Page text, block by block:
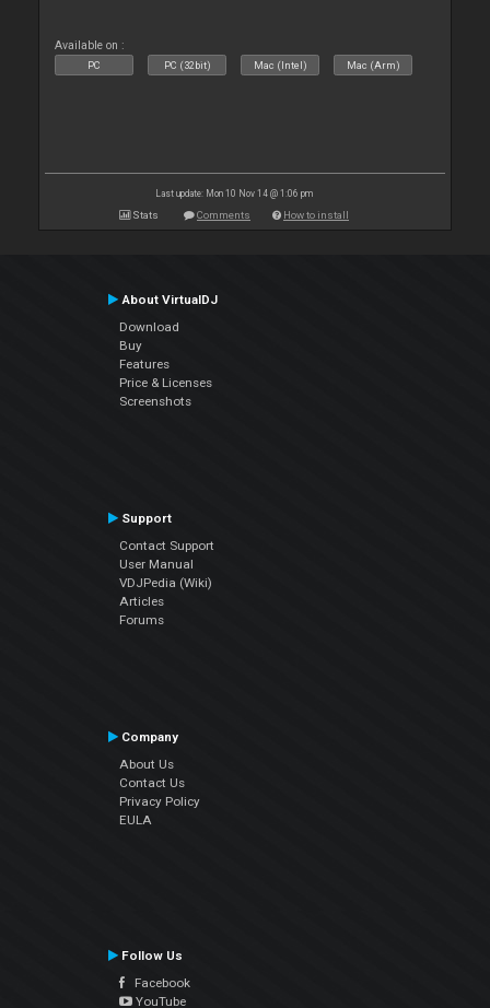
Available on :
PC PC (32bit) Mac (Intel) Mac (Arm)
Last update: Mon 10 Nov 14 @ 1:06 pm
Stats Comments How to install
About VirtualDJ
Download
Buy
Features
Price & Licenses
Screenshots
Support
Contact Support
User Manual
VDJPedia (Wiki)
Articles
Forums
Company
About Us
Contact Us
Privacy Policy
EULA
Follow Us
Facebook
YouTube